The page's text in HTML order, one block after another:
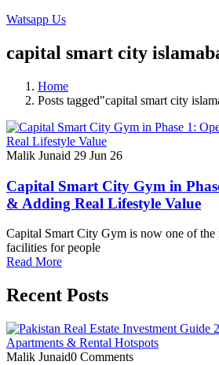
Watsapp Us
capital smart city
Home
Posts tagged"capital smart city
Malik Junaid 29 Jun 26
Capital Smart City Gym in
& Adding Real Lifestyle Value
Capital Smart City Gym is now one of the
facilities for people
Read More
Recent Posts
Malik Junaid0 Comments